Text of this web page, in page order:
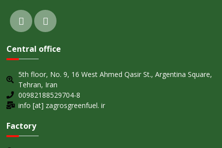
Central office
5th floor, No. 9, 16 West Ahmed Qasir St., Argentina Square,
Tehran, Iran
00982188529704-8
info [at] zagrosgreenfuel. ir
Factory